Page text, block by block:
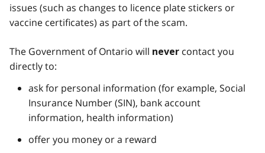
issues (such as changes to licence plate stickers or
vaccine certificates) as part of the scam.
The Government of Ontario will never contact you
directly to:
ask for personal information (for example, Social
Insurance Number (SIN), bank account
information, health information)
offer you money or a reward